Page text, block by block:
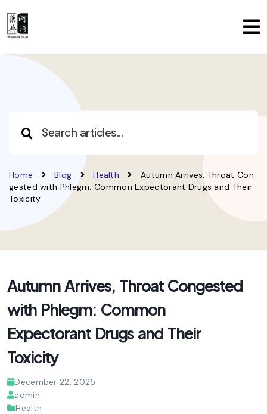
Home Blog Health
Autumn Arrives, Throat Con
gested with Phlegm: Common Expectorant Drugs and Their
Toxicity
Autumn Arrives, Throat Congested
with Phlegm: Common
Expectorant Drugs and Their
Toxicity
December 22, 2025
admin
Health